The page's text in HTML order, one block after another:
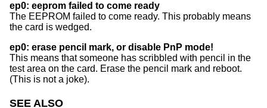
ep0: eeprom failed to come ready
The EEPROM failed to come ready. This probably means
the card is wedged.
ep0: erase pencil mark, or disable PnP mode!
This means that someone has scribbled with pencil in the
test area on the card. Erase the pencil mark and reboot.
(This is not a joke).
SEE ALSO